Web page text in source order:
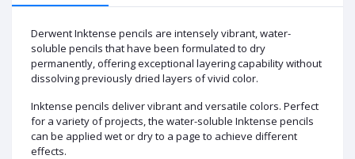
Derwent Inktense pencils are intensely vibrant, water-
soluble pencils that have been formulated to dry
permanently, offering exceptional layering capability without
dissolving previously dried layers of vivid color.
Inktense pencils deliver vibrant and versatile colors. Perfect
for a variety of projects, the water-soluble Inktense pencils
can be applied wet or dry to a page to achieve different
effects.